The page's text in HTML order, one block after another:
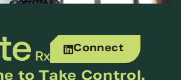
Connect